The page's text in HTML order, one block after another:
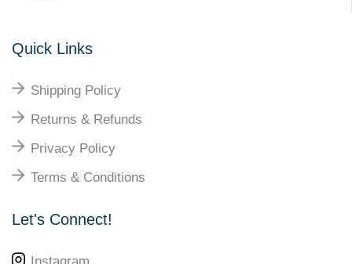
Quick Links
Shipping Policy
Returns & Refunds
Privacy Policy
Terms & Conditions
Let's Connect!